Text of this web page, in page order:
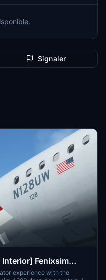
Signaler
Fenixsim
experience with the